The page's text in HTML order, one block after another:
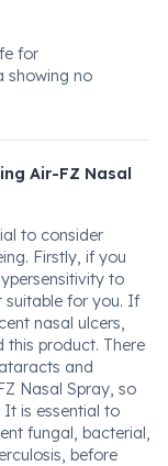
for
showing no
Air-FZ Nasal
to consider
Firstly, if you
to
suitable for you. If
nasal ulcers,
product. There
and
Nasal Spray, so
is essential to
fungal, bacterial,
before